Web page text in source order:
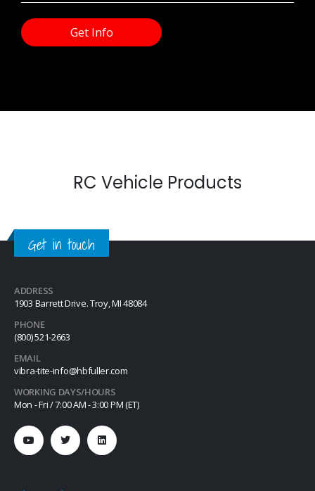
Get Info
RC Vehicle Products
Get in touch
ADDRESS
1903 Barrett Drive. Troy, MI 48084
PHONE
(800) 521-2663
EMAIL
vibra-tite-info@hbfuller.com
WORKING DAYS/HOURS
Mon - Fri / 7:00 AM - 3:00 PM (ET)